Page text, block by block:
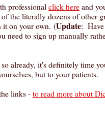
professional click here and
the literally dozens of other
it on your own. (Update: Have
need to sign up manually
already, it's definitely time
but to your patients.
links - to read more about